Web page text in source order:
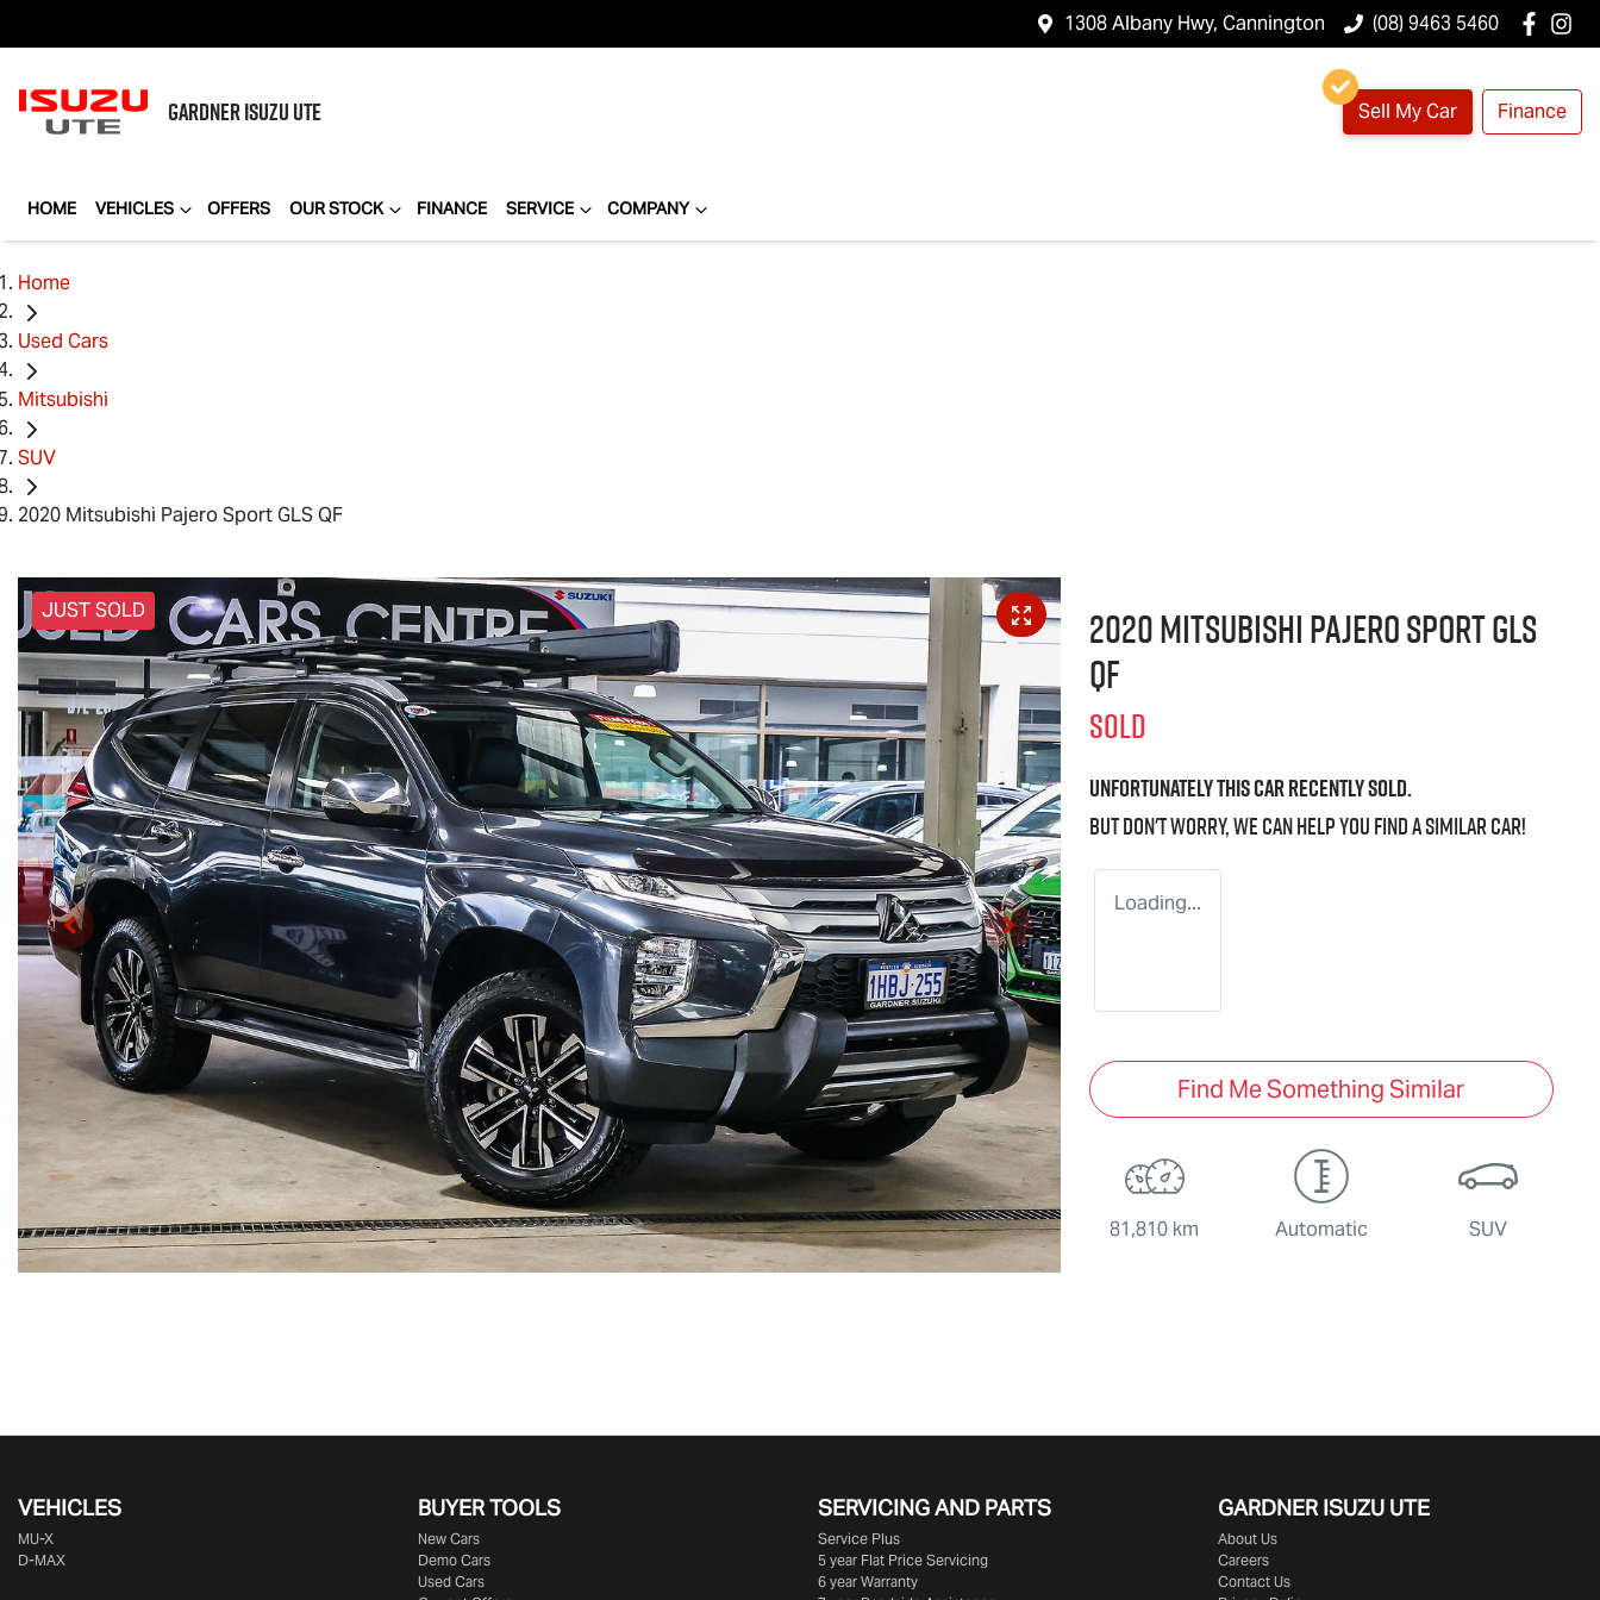
1308 Albany Hwy, Cannington (08) 9463 5460
GARDNERISUZU UTE Sell My Car Finance
HOME VEHICLES OFFERS OUR STOCK FINANCE SERVICE COMPANY
Home
Used Cars
Mitsubishi
SUV
2020 Mitsubishi Pajero Sport GLS QF
JUST SOLD
2020 Mitsubishi Pajero Sport GLS
QF
SOLD
Unfortunately thiscarrecently sold.
But don't worry, we can help you find a similarcar!
Loading...
Find Me Something Similar
81,810 km Automatic SUV
VEHICLES
MU-X
D-MAX
BUYER TOOLS
New Cars
Demo Cars
Used Cars
SERVICING AND PARTS
Service Plus
5 year Flat Price Servicing
6 year Warranty
GARDNER ISUZU UTE
About Us
Careers
Contact Us